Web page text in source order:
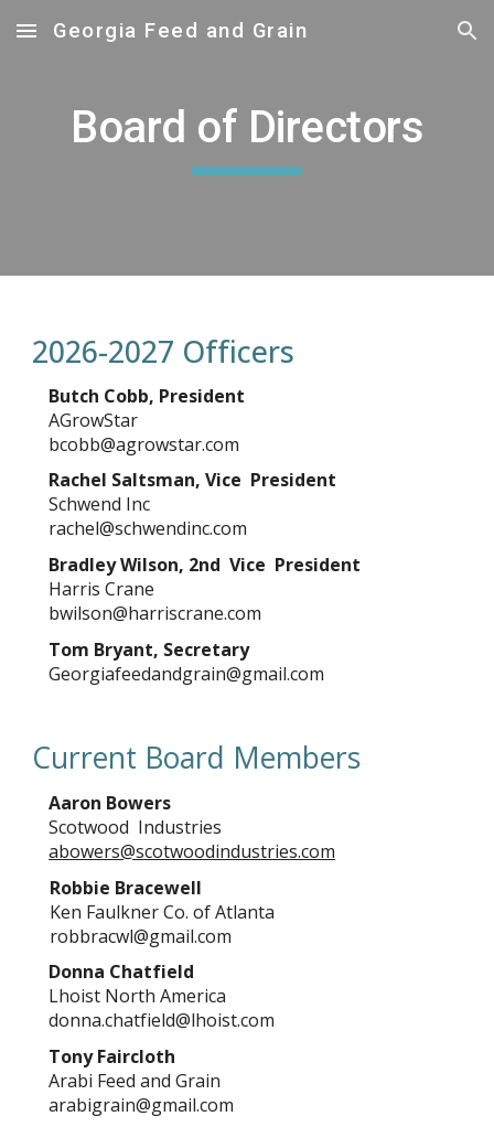
Skip to main content Skip to navigation
Georgia Feed and Grain
Board of Directors
2026-2027 Officers
Butch Cobb, President
AGrowStar
bcobb@agrowstar.com
Rachel Saltsman, Vice President
Schwend Inc
rachel@schwendinc.com
Bradley Wilson, 2nd Vice President
Harris Crane
bwilson@harriscrane.com
Tom Bryant, Secretary
Georgiafeedandgrain@gmail.com
Current Board Members
Aaron Bowers
Scotwood Industries
abowers@scotwoodindustries.com
Robbie Bracewell
Ken Faulkner Co. of Atlanta
robbracwl@gmail.com
Donna Chatfield
Lhoist North America
donna.chatfield@lhoist.com
Tony Faircloth
Arabi Feed and Grain
arabigrain@gmail.com